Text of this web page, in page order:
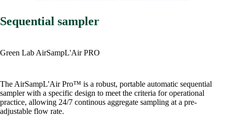
Sequential sampler
Green Lab AirSampL'Air PRO
The AirSampL'Air Pro™ is a robust, portable automatic sequential
sampler with a specific design to meet the criteria for operational
practice, allowing 24/7 continous aggregate sampling at a pre-
adjustable flow rate.